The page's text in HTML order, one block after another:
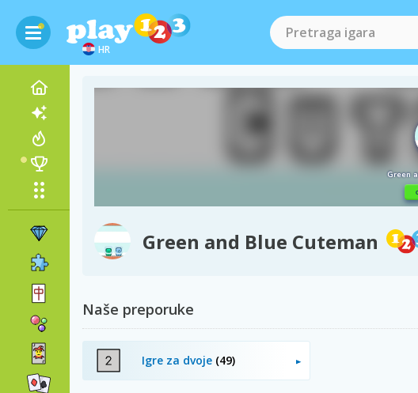
HR
Green and Blue Cuteman
Naše preporuke
Igre za dvoje (49)